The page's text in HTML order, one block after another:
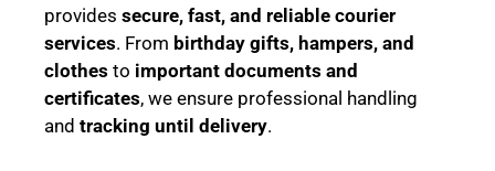
provides secure, fast, and reliable courier
services. From birthday gifts, hampers, and
clothes to important documents and
certificates, we ensure professional handling
and tracking until delivery.